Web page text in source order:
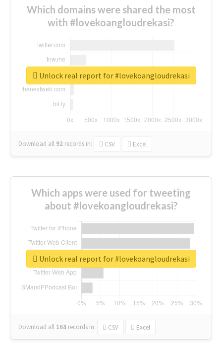
Which domains were shared the most
with #lovekoangloudrekasi?
Download all 92 records in: CSV Excel
Unlock real report for #lovekoangloudrekasi
Which apps were used for tweeting
about #lovekoangloudrekasi?
Download all 168 records in: CSV Excel
Unlock real report for #lovekoangloudrekasi